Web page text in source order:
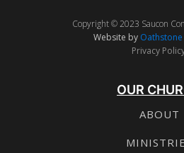
Copyright © 2023 Saucon
Website by
Privacy
OUR
ABOUT